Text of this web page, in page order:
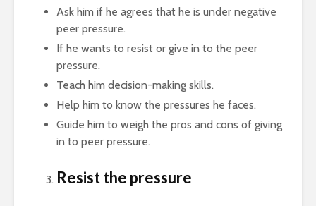
Ask him if he agrees that he is under negative
peer pressure.
If he wants to resist or give in to the peer
pressure.
Teach him decision-making skills.
Help him to know the pressures he faces.
Guide him to weigh the pros and cons of giving
in to peer pressure.
Resist the pressure